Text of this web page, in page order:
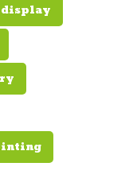
display